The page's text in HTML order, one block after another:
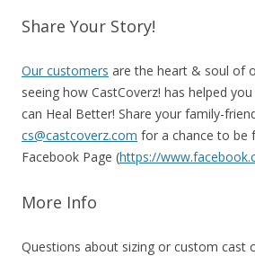
Share Your Story!
Our customers are the heart & soul of
seeing how CastCoverz! has helped
can Heal Better! Share your family-
cs@castcoverz.com for a chance to be
Facebook Page (https://
More Info
Questions about sizing or custom cast